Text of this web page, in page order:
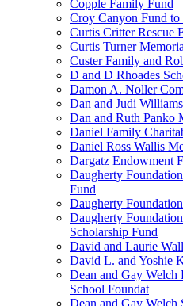
Copple Family Fund
Croy Canyon Fund
Curtis Critter Rescue
Curtis Turner
Custer Family and
D and D Rhoades
Damon A. Noller
Dan and Judi
Dan and Ruth Panko
Daniel Family
Daniel Ross Wallis
Dargatz Endowment
Daugherty
Fund
Daugherty
Daugherty
Scholarship Fund
David and Laurie
David L. and Yoshie
Dean and Gay Welch
School Foundat
Dean and Gay Welch